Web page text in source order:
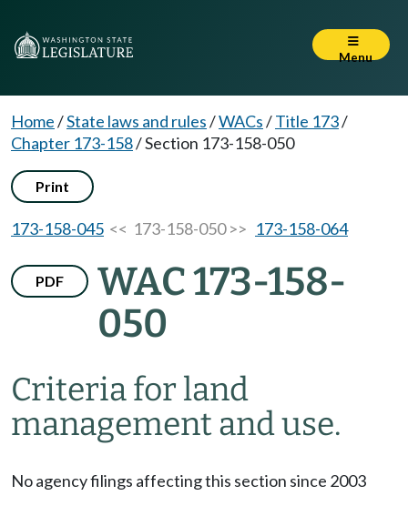
Menu
Home/State laws and rules/WACs/Title 173/
Chapter 173-158/Section 173-158-050
Print
173-158-045 << 173-158-050 >> 173-158-064
PDF
WAC 173-158-
050
Criteria for land
management and use.
No agency filings affecting this section since 2003